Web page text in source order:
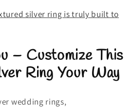
silver ring is truly built to
– Customize This
Ring Your Way
wedding rings,